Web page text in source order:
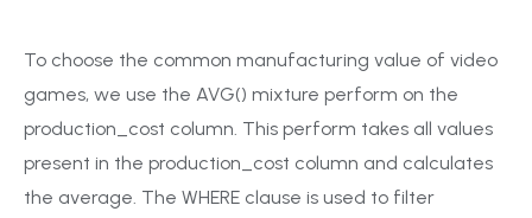
To choose the common manufacturing value of video
games, we use the AVG() mixture perform on the
production_cost column. This perform takes all values
present in the production_cost column and calculates
the average. The WHERE clause is used to filter